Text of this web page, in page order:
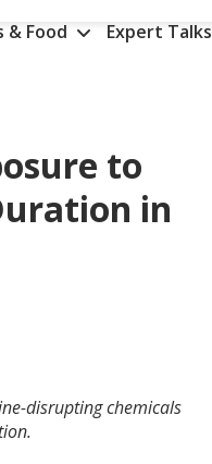
& Food Expert Talks
to
in
disrupting chemicals